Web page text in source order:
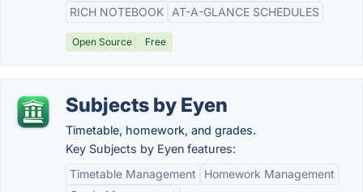
RICH NOTEBOOK
AT-A-GLANCE SCHEDULES
Open Source Free
Subjects by Eyen
Timetable, homework, and grades.
Key Subjects by Eyen features:
Timetable Management
Homework Management